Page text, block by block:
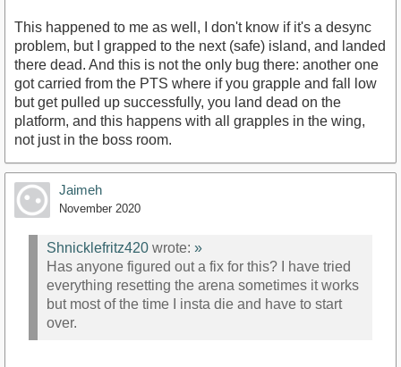
This happened to me as well, I don't know if it's a desync
problem, but I grapped to the next (safe) island, and landed
there dead. And this is not the only bug there: another one
got carried from the PTS where if you grapple and fall low
but get pulled up successfully, you land dead on the
platform, and this happens with all grapples in the wing,
not just in the boss room.
Jaimeh
November 2020
Shnicklefritz420 wrote: »
Has anyone figured out a fix for this? I have tried
everything resetting the arena sometimes it works
but most of the time I insta die and have to start
over.